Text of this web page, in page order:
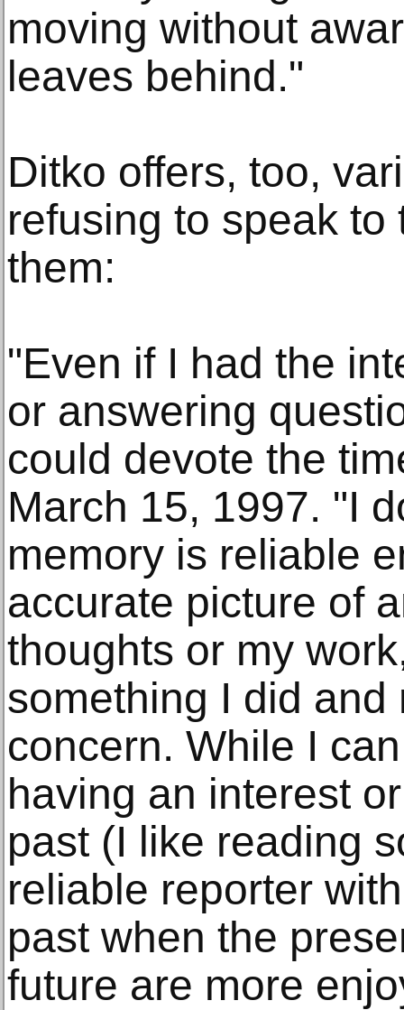
moving without
leaves behind."
Ditko offers, too,
refusing to speak
them:
"Even if I had the
or answering
could devote the
March 15, 1997. "I
memory is reliable
accurate picture of
thoughts or my
something I did
concern. While I
having an interest
past (I like reading
reliable reporter
past when the
future are more